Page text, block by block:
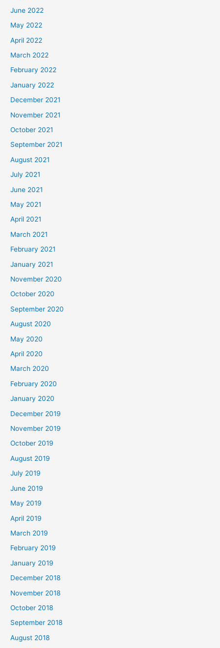
June 2022
May 2022
April 2022
March 2022
February 2022
January 2022
December 2021
November 2021
October 2021
September 2021
August 2021
July 2021
June 2021
May 2021
April 2021
March 2021
February 2021
January 2021
November 2020
October 2020
September 2020
August 2020
May 2020
April 2020
March 2020
February 2020
January 2020
December 2019
November 2019
October 2019
August 2019
July 2019
June 2019
May 2019
April 2019
March 2019
February 2019
January 2019
December 2018
November 2018
October 2018
September 2018
August 2018